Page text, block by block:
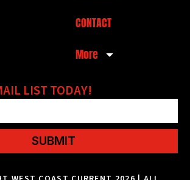
CONTACT
More
LIST TODAY!
SUBMIT